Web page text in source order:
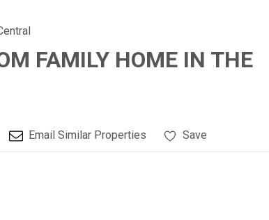
FAMILY HOME IN THE
Email Similar Properties Save